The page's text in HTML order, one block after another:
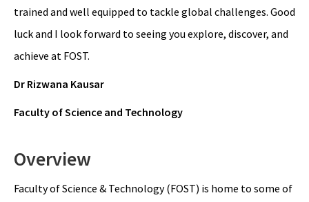
trained and well equipped to tackle global challenges. Good
luck and I look forward to seeing you explore, discover, and
achieve at FOST.
Dr Rizwana Kausar
Faculty of Science and Technology
Overview
Faculty of Science & Technology (FOST) is home to some of